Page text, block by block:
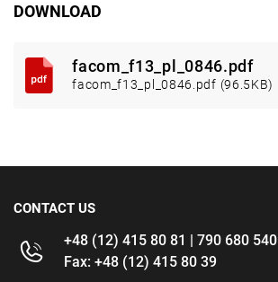
DOWNLOAD
facom_f13_pl_0846.pdf
facom_f13_pl_0846.pdf (96.5KB)
CONTACT US
+48 (12) 415 80 81 | 790 680 540
Fax: +48 (12) 415 80 39